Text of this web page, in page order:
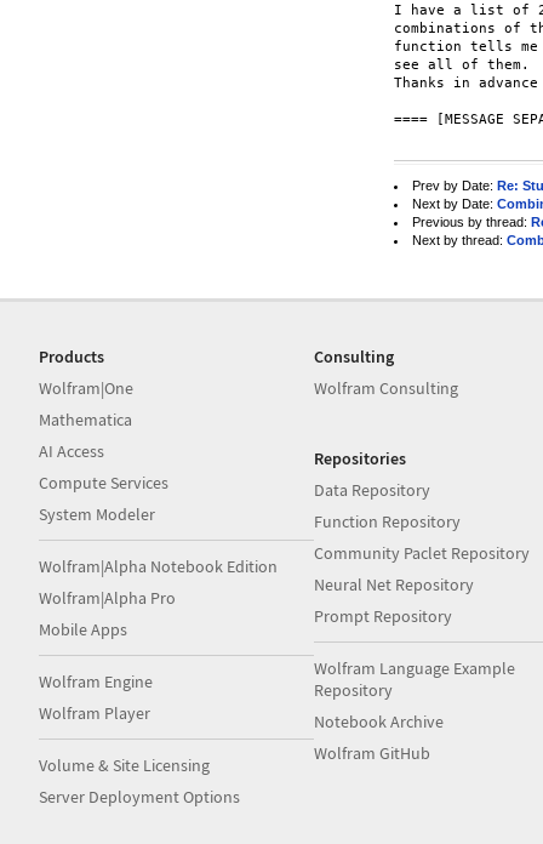
I have a list of
combinations of
function tells
see all of them.
Thanks in
==== [MESSAGE
Prev by Date: Re:
Next by Date:
Previous by thread:
Next by thread:
Products
Wolfram|One
Mathematica
AI Access
Compute Services
System Modeler
Wolfram|Alpha Notebook Edition
Wolfram|Alpha Pro
Mobile Apps
Wolfram Engine
Wolfram Player
Volume & Site Licensing
Server Deployment Options
Consulting
Wolfram Consulting
Repositories
Data Repository
Function Repository
Community Paclet Repository
Neural Net Repository
Prompt Repository
Wolfram Language Example
Repository
Notebook Archive
Wolfram GitHub